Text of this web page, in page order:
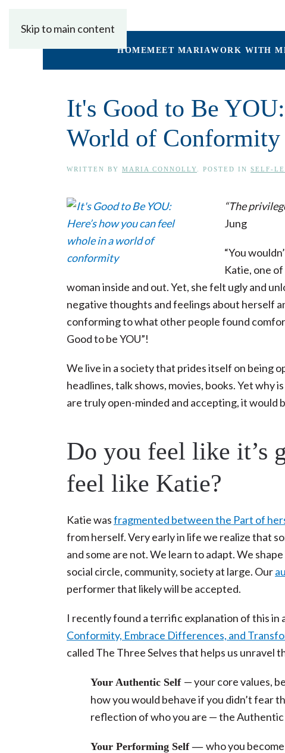
Skip to main content
HOMEMEET MARIAWORK WITH
It's Good to Be
World of Conformity
WRITTEN BY MARIA CONNOLLY . POSTED IN SELF-
“The
Jung
“You
Katie, one of
woman inside and out. Yet, she felt ugly and
negative thoughts and feelings about herself
conforming to what other people found
Good to be YOU”!
We live in a society that prides itself on being
headlines, talk shows, movies, books. Yet why
are truly open-minded and accepting, it would
Do you feel like it’s
feel like Katie?
Katie wasfragmented between the Part of
from herself. Very early in life we realize that
and some are not. We learn to adapt. We
social circle, community, society at large. Our
performer that likely will be accepted.
I recently found a terrific explanation of this in
Conformity, Embrace Differences, and
called The Three Selves that helps us unravel
Your Authentic Self — your core values,
how you would behave if you didn’t fear
reflection of who you are — the Authentic
Your Performing Self — who you